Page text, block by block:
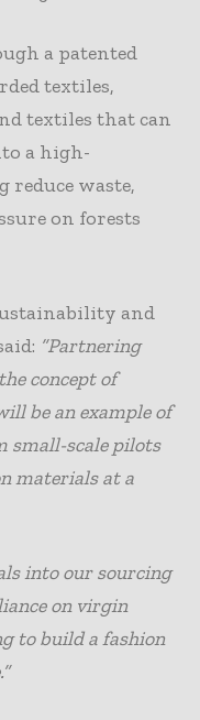
a patented
textiles,
textiles that can
a high-
waste,
on forests
and
“Partnering
concept of
be an example of
small-scale pilots
materials at a
into our sourcing
on virgin
to build a fashion